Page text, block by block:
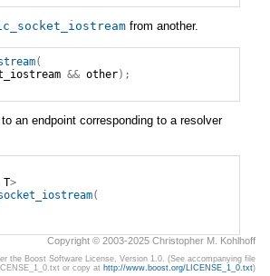
from another.
(
&& other);
an endpoint corresponding to a resolver
T>
(
Copyright © 2003-2025 Christopher M. Kohlhoff
the Boost Software License, Version 1.0. (See accompanying file
or copy at http://www.boost.org/LICENSE_1_0.txt)